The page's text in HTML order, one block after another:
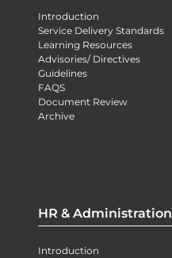
Introduction
Service Delivery Standards
Learning Resources
Advisories/ Directives
Guidelines
FAQS
Document Review
Archive
HR & Administration
Introduction